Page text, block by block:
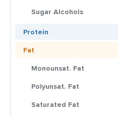
Sugar Alcohols
Protein
Fat
Monounsat. Fat
Polyunsat. Fat
Saturated Fat